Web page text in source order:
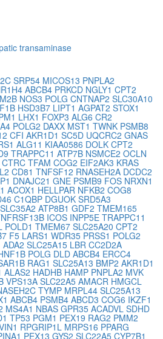
transaminase
SRP54 MICOS13 PNPLA2
ABCB4 PRKCD NGLY1 CPT2
NOS3 POLG CNTNAP2 SLC30A10
HSD3B7 LIPT1 AGPAT2 STOX1
LHX1 FOXP3 ALG6 CR2
POLG2 DAXX MST1 TWNK PSMB8
CFI AKR1D1 SC5D UQCRC2 GNAS
ALG11 KIAA0586 DOLK CPT2
TRAPPC11 ATP7B NSMCE2 OCLN
CTRC TFAM COG2 EIF2AK3 KRAS
CD81 TNFSF12 RNASEH2A DCDC2
DNAJC21 GNE PSMB9 FOS NRXN1
ACOX1 HELLPAR NFKB2 COG8
C1QBP DGUOK SRD5A3
SLC35A2 ATP8B1 GDF2 TMEM165
ICOS INPP5E TRAPPC11
POLD1 TMEM67 SLC25A20 CPT2
F5 LARS1 WDR35 PRSS1 POLG2
ADA2 SLC25A15 LBR CC2D2A
POLG DLD ABCB4 ERCC4
RAG1 SLC25A13 BMP2 AKR1D1
ALAS2 HADHB HAMP PNPLA2 MVK
VPS13A SLC22A5 AMACR HMGCL
TYMP MRPL44 SLC25A13
ABCB4 PSMB4 ABCD3 COG6 IKZF1
MS4A1 NBAS GPR35 ACADVL SDHD
TP53 PGM1 PEX19 RAG2 PMM2
RPGRIP1L MRPS16 PPARG
PEX13 GYS2 SLC22A5 CYP7B1